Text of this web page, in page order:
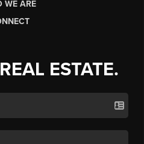
WE ARE
ESTATE.